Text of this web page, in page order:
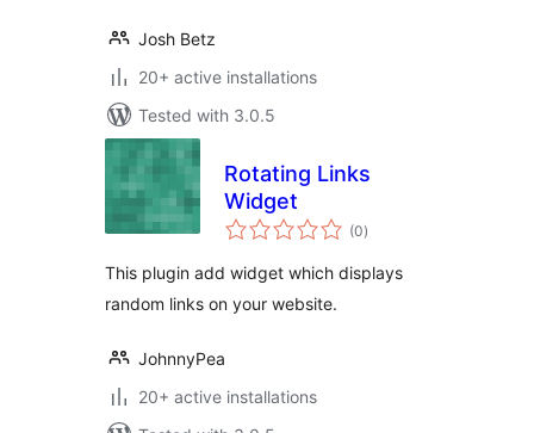
Josh Betz
20+ active installations
Tested with 3.0.5
Rotating Links
Widget
(0total
ratings
)
This plugin add widget which displays
random links on your website.
JohnnyPea
20+ active installations